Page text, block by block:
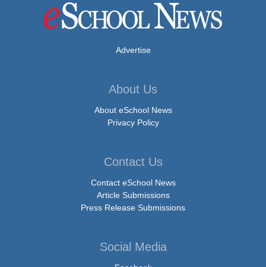
Advertise
About Us
About eSchool News
Privacy Policy
Contact Us
Contact eSchool News
Article Submissions
Press Release Submissions
Social Media